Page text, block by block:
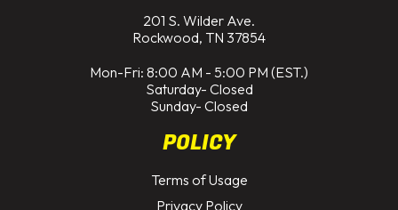
201 S. Wilder Ave.
Rockwood, TN 37854
Mon-Fri: 8:00 AM - 5:00 PM (EST.)
Saturday- Closed
Sunday- Closed
POLICY
Terms of Usage
Privacy Policy